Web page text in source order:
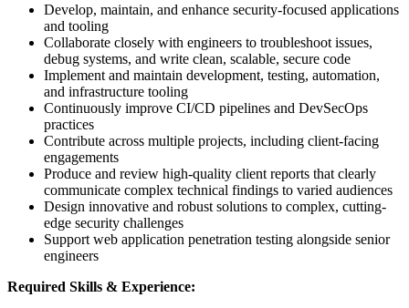
Develop, maintain, and enhance security-focused applications
and tooling
Collaborate closely with engineers to troubleshoot issues,
debug systems, and write clean, scalable, secure code
Implement and maintain development, testing, automation,
and infrastructure tooling
Continuously improve CI/CD pipelines and DevSecOps
practices
Contribute across multiple projects, including client-facing
engagements
Produce and review high-quality client reports that clearly
communicate complex technical findings to varied audiences
Design innovative and robust solutions to complex, cutting-
edge security challenges
Support web application penetration testing alongside senior
engineers
Required Skills & Experience: